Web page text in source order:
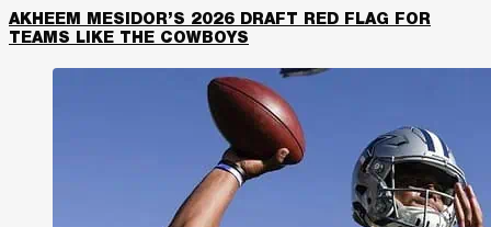
AKHEEM MESIDOR’S 2026 DRAFT RED FLAG FOR
TEAMS LIKE THE COWBOYS